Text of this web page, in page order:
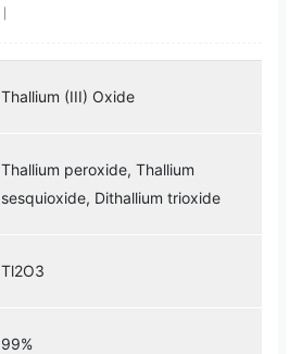
Thallium (III) Oxide
Thallium peroxide, Thallium
sesquioxide, Dithallium trioxide
Tl2O3
99%